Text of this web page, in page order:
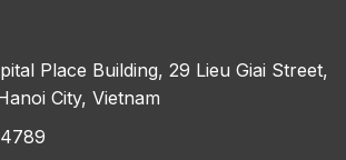
Place Building, 29 Lieu Giai Street,
City, Vietnam